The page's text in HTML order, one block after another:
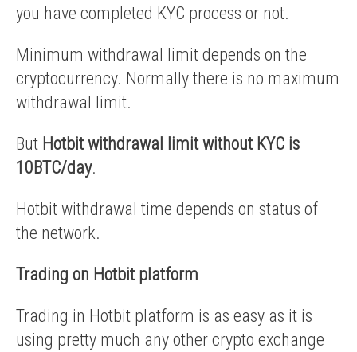
you have completed KYC process or not.
Minimum withdrawal limit depends on the
cryptocurrency. Normally there is no maximum
withdrawal limit.
But Hotbit withdrawal limit without KYC is
10BTC/day.
Hotbit withdrawal time depends on status of
the network.
Trading on Hotbit platform
Trading in Hotbit platform is as easy as it is
using pretty much any other crypto exchange